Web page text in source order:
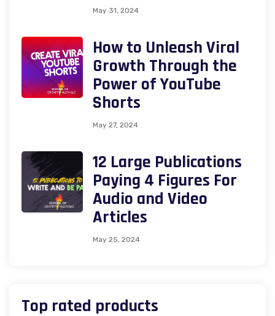
May 31, 2024
How to Unleash Viral
Growth Through the
Power of YouTube
Shorts
May 27, 2024
12 Large Publications
Paying 4 Figures For
Audio and Video
Articles
May 25, 2024
Top rated products